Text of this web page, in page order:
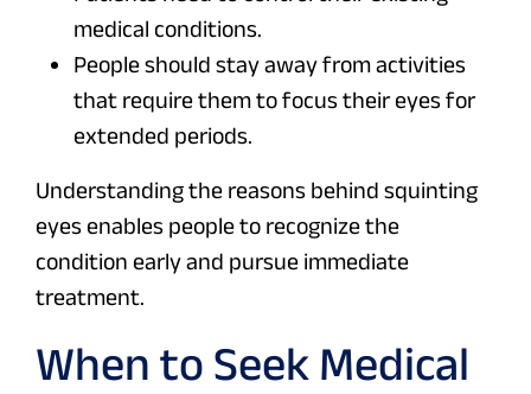
medical conditions.
People should stay away from activities
that require them to focus their eyes for
extended periods.
Understanding the reasons behind squinting
eyes enables people to recognize the
condition early and pursue immediate
treatment.
When to Seek Medical